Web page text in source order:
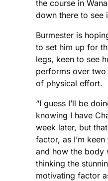
the course in
down there to see
Burmester is
to set him up for
legs, keen to see
performs over two
of physical effort.
“I guess I’ll be
knowing I have
week later, but
factor, as I’m
and how the body
thinking the
motivating factor